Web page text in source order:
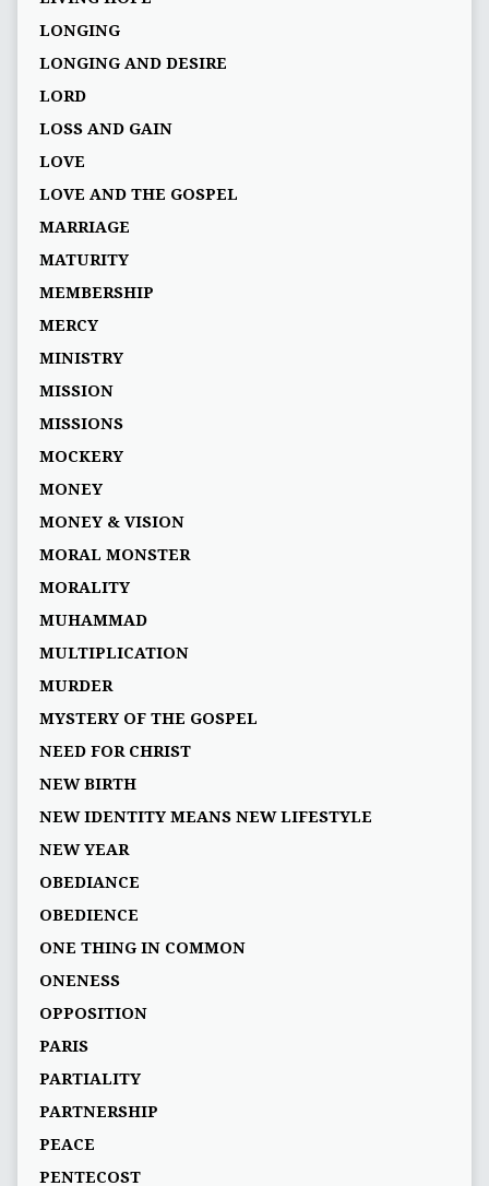
LONGING
LONGING AND DESIRE
LORD
LOSS AND GAIN
LOVE
LOVE AND THE GOSPEL
MARRIAGE
MATURITY
MEMBERSHIP
MERCY
MINISTRY
MISSION
MISSIONS
MOCKERY
MONEY
MONEY & VISION
MORAL MONSTER
MORALITY
MUHAMMAD
MULTIPLICATION
MURDER
MYSTERY OF THE GOSPEL
NEED FOR CHRIST
NEW BIRTH
NEW IDENTITY MEANS NEW LIFESTYLE
NEW YEAR
OBEDIANCE
OBEDIENCE
ONE THING IN COMMON
ONENESS
OPPOSITION
PARIS
PARTIALITY
PARTNERSHIP
PEACE
PENTECOST